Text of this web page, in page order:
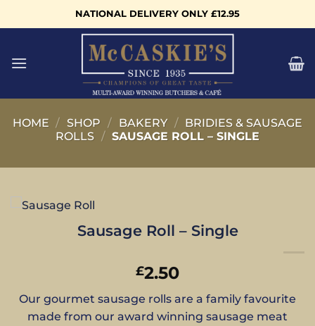
to
NATIONAL DELIVERY ONLY £12.95
HOME / SHOP / BAKERY / BRIDIES & SAUSAGE
ROLLS / SAUSAGE ROLL – SINGLE
Sausage Roll – Single
£2.50
Our gourmet sausage rolls are a family favourite
made from our award winning sausage meat